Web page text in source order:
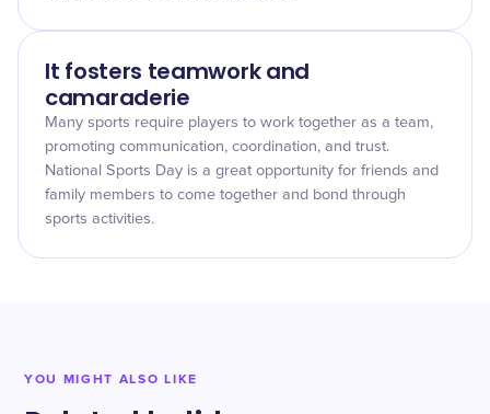
It fosters teamwork and
camaraderie
Many sports require players to work together as a team,
promoting communication, coordination, and trust.
National Sports Day is a great opportunity for friends and
family members to come together and bond through
sports activities.
YOU MIGHT ALSO LIKE